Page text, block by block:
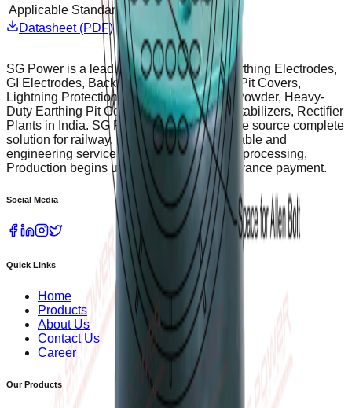
Applicable Standard IS3043
Datasheet (PDF)
SG Power is a leading manufacturer of Earthing Electrodes,
GI Electrodes, Backfill Compounds, Earth Pit Covers,
Lightning Protection equipment, Welding Powder, Heavy-
Duty Earthing Pit Covers, Servo Voltage Stabilizers, Rectifier
Plants in India. SG Power Provides a single source complete
solution for railway, metro, discoms renewable and
engineering services etc. To ensure timely processing,
Production begins upon receipt of 50% advance payment.
Social Media
Quick Links
Home
Products
About Us
Contact Us
Career
Our Products